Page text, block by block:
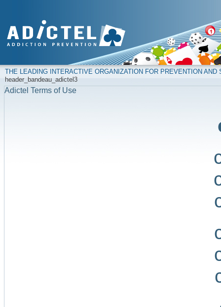
THE LEADING INTERACTIVE ORGANIZATION FOR PREVENTION
header_bandeau_adictel3
Adictel Terms of Use